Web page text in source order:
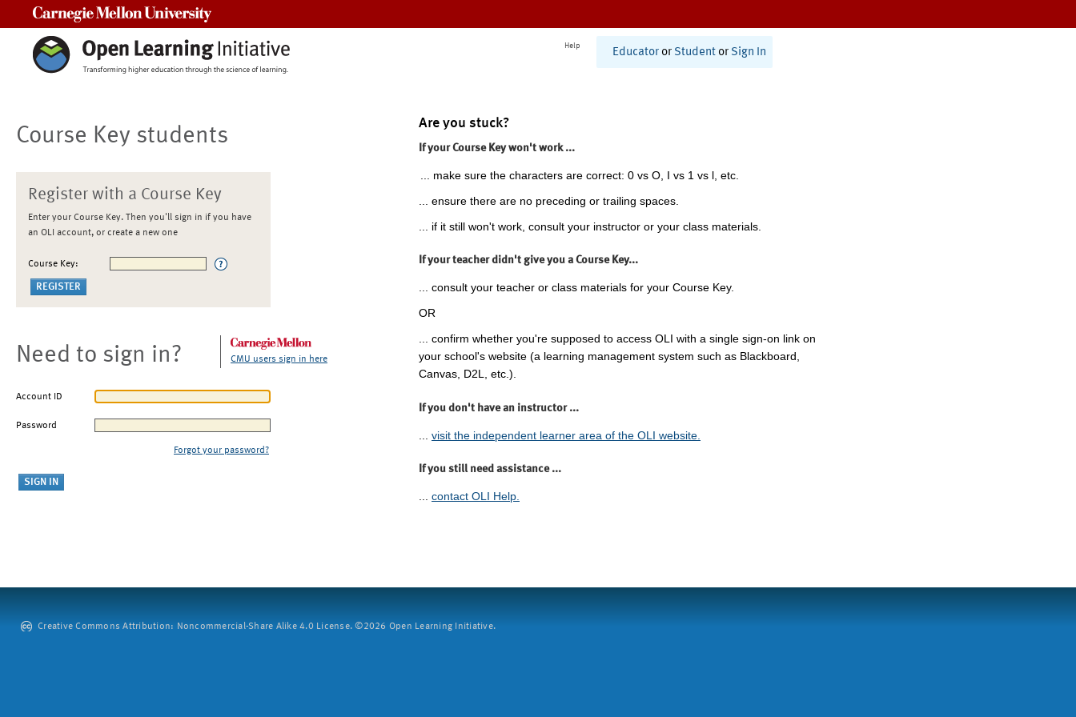
Help
Educator or Student or Sign In
Course Key students
Register with a Course Key
Enter your Course Key. Then you'll sign in if you have
an OLI account, or create a new one
Course Key:
Need to sign in? CMU users sign in here
Account ID
Password
Forgot your password?
Are you stuck?
If your Course Key won't work ...
... make sure the characters are correct: 0 vs O, I vs 1 vs l, etc.
... ensure there are no preceding or trailing spaces.
... if it still won't work, consult your instructor or your class materials.
If your teacher didn't give you a Course Key...
... consult your teacher or class materials for your Course Key.
OR
... confirm whether you're supposed to access OLI with a single sign-on link on
your school's website (a learning management system such as Blackboard,
Canvas, D2L, etc.).
If you don't have an instructor ...
visit the independent learner area of the OLI website.
If you still need assistance ...
... contact OLI Help.
Creative Commons Attribution: Noncommercial-Share Alike 4.0 License. ©2026 Open Learning Initiative.